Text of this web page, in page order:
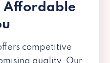
Affordable
competitive
quality. Our